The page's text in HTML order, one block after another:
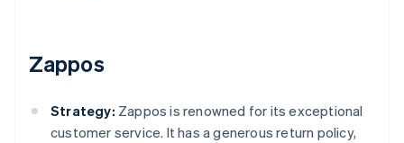
Zappos
Strategy: Zappos is renowned for its exceptional
customer service. It has a generous return policy,